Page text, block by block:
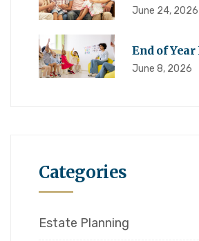
June 24, 2026
End of Year
June 8, 2026
Categories
Estate Planning